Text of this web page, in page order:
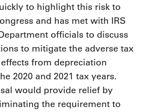
to highlight this risk to
and has met with IRS
officials to discuss
to mitigate the adverse tax
from depreciation
2020 and 2021 tax years.
would provide relief by
the requirement to